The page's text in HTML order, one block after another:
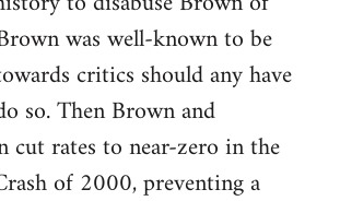
was well-known to be
critics should any have
so. Then Brown and
cut rates to near-zero in the
of 2000, preventing a